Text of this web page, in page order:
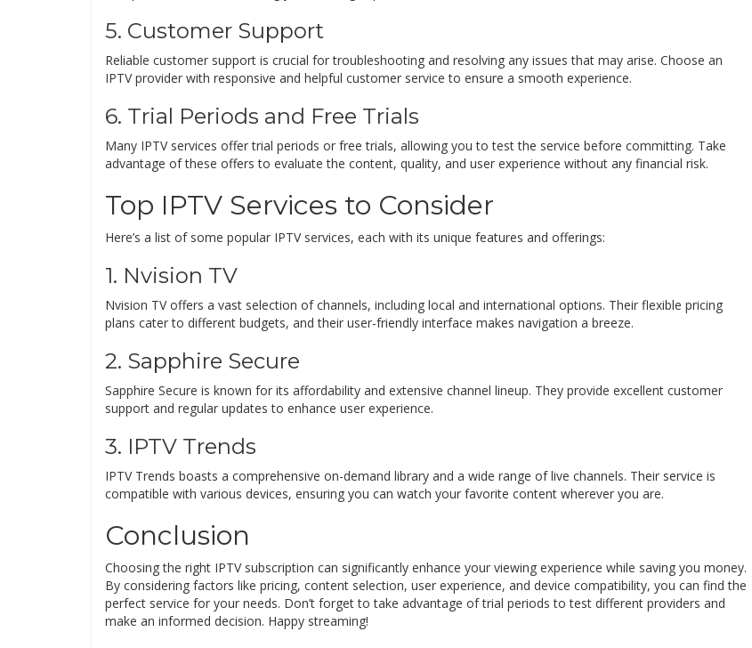
5. Customer Support
Reliable customer support is crucial for troubleshooting and resolving any issues that may arise. Choose an
IPTV provider with responsive and helpful customer service to ensure a smooth experience.
6. Trial Periods and Free Trials
Many IPTV services offer trial periods or free trials, allowing you to test the service before committing. Take
advantage of these offers to evaluate the content, quality, and user experience without any financial risk.
Top IPTV Services to Consider
Here’s a list of some popular IPTV services, each with its unique features and offerings:
1. Nvision TV
Nvision TV offers a vast selection of channels, including local and international options. Their flexible pricing
plans cater to different budgets, and their user-friendly interface makes navigation a breeze.
2. Sapphire Secure
Sapphire Secure is known for its affordability and extensive channel lineup. They provide excellent customer
support and regular updates to enhance user experience.
3. IPTV Trends
IPTV Trends boasts a comprehensive on-demand library and a wide range of live channels. Their service is
compatible with various devices, ensuring you can watch your favorite content wherever you are.
Conclusion
Choosing the right IPTV subscription can significantly enhance your viewing experience while saving you money.
By considering factors like pricing, content selection, user experience, and device compatibility, you can find the
perfect service for your needs. Don’t forget to take advantage of trial periods to test different providers and
make an informed decision. Happy streaming!